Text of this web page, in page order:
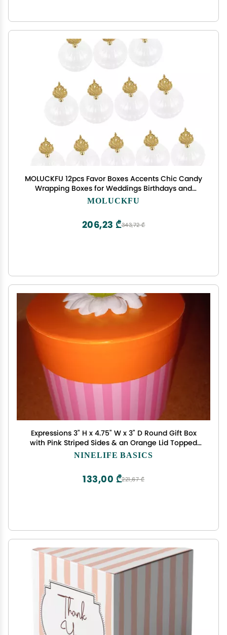
MOLUCKFU 12pcs Favor Boxes Accents Chic Candy
Wrapping Boxes for Weddings Birthdays and
Parties Elegant Treat Packaging for Guests
MOLUCKFU
343,72 ₾
206,23 ₾
Expressions 3" H x 4.75" W x 3" D Round Gift Box
with Pink Striped Sides & an Orange Lid Topped
With a 3D White Flower With a Green Center
NINELIFE BASICS
221,67 ₾
133,00 ₾